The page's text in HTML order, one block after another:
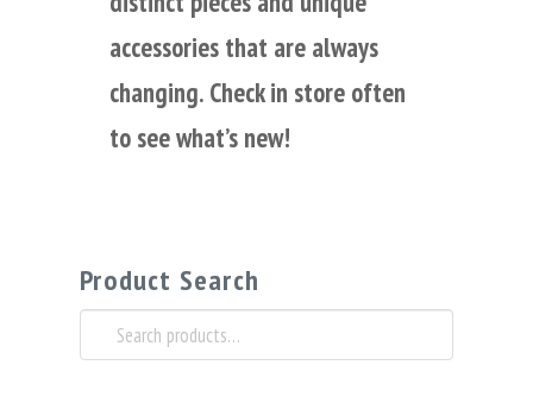
accessories that are always
changing. Check in store often
to see what’s new!
Product Search
Search
for: